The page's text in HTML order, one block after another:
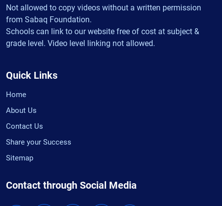
Not allowed to copy videos without a written permission
from Sabaq Foundation.
Schools can link to our website free of cost at subject &
grade level. Video level linking not allowed.
Quick Links
Home
About Us
Contact Us
Share your Success
Sitemap
Contact through Social Media